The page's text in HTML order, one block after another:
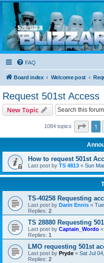
Blizzard Force
Home to Snowtroopers, Snowtrooper
FAQ
Board index Welcome post
Request 501st Access
New Topic
1084 topics Page
1
How to request 501st
Last post by TS 4813 « Sun
TS-40258 Requesting
Last post by Darin Ennis «
Replies: 2
TS 28880 Requesting
Last post by Captain_Wordo «
Replies: 1
LMO requesting 501st
Last post by Pryde « Sat Jul
Replies: 2